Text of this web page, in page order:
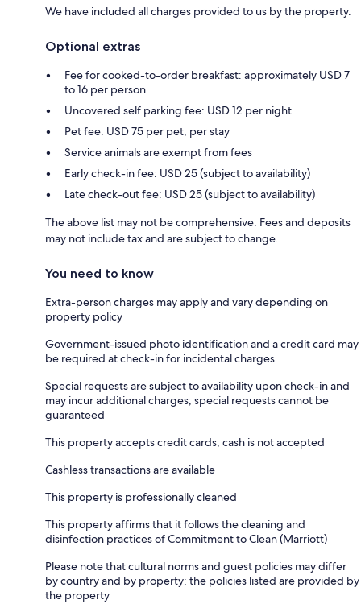
We have included all charges provided to us by the property.
Optional extras
Fee for cooked-to-order breakfast: approximately USD 7
to 16 per person
Uncovered self parking fee: USD 12 per night
Pet fee: USD 75 per pet, per stay
Service animals are exempt from fees
Early check-in fee: USD 25 (subject to availability)
Late check-out fee: USD 25 (subject to availability)
The above list may not be comprehensive. Fees and deposits
may not include tax and are subject to change.
You need to know
Extra-person charges may apply and vary depending on
property policy
Government-issued photo identification and a credit card may
be required at check-in for incidental charges
Special requests are subject to availability upon check-in and
may incur additional charges; special requests cannot be
guaranteed
This property accepts credit cards; cash is not accepted
Cashless transactions are available
This property is professionally cleaned
This property affirms that it follows the cleaning and
disinfection practices of Commitment to Clean (Marriott)
Please note that cultural norms and guest policies may differ
by country and by property; the policies listed are provided by
the property